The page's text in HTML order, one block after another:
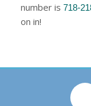
number is 718-
on in!